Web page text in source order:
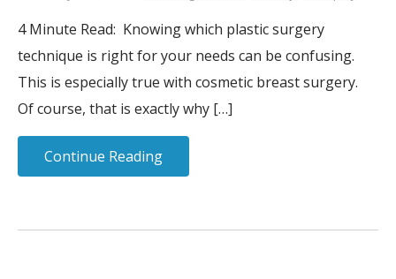
4 Minute Read: Knowing which plastic surgery
technique is right for your needs can be confusing.
This is especially true with cosmetic breast surgery.
Of course, that is exactly why […]
Continue Reading